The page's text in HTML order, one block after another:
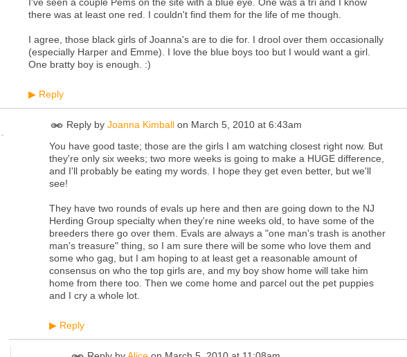
there was at least one red. I couldn't find them for the life of me though.
I agree, those black girls of Joanna's are to die for. I drool over them occasionally
(especially Harper and Emme). I love the blue boys too but I would want a girl.
One bratty boy is enough. :)
▶ Reply
Reply by Joanna Kimball on March 5, 2010 at 6:43am
You have good taste; those are the girls I am watching closest right now. But
they're only six weeks; two more weeks is going to make a HUGE difference,
and I'll probably be eating my words. I hope they get even better, but we'll
see!
They have two rounds of evals up here and then are going down to the NJ
Herding Group specialty when they're nine weeks old, to have some of the
breeders there go over them. Evals are always a "one man's trash is another
man's treasure" thing, so I am sure there will be some who love them and
some who gag, but I am hoping to at least get a reasonable amount of
consensus on who the top girls are, and my boy show home will take him
home from there too. Then we come home and parcel out the pet puppies
and I cry a whole lot.
▶ Reply